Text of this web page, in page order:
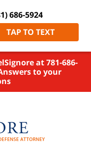
at 781-686-
to your
686-5924
TAP TO TEXT
Worcester